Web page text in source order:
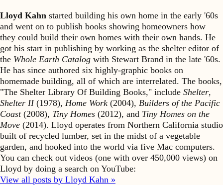
Lloyd Kahn started building his own home in the early '60s
and went on to publish books showing homeowners how
they could build their own homes with their own hands. He
got his start in publishing by working as the shelter editor of
the Whole Earth Catalog with Stewart Brand in the late '60s.
He has since authored six highly-graphic books on
homemade building, all of which are interrelated. The books,
"The Shelter Library Of Building Books," include Shelter,
Shelter II(1978), Home Work (2004), Builders of the Pacific
Coast(2008), Tiny Homes (2012), and Tiny Homes on the
Move (2014). Lloyd operates from Northern California studio
built of recycled lumber, set in the midst of a vegetable
garden, and hooked into the world via five Mac computers.
You can check out videos (one with over 450,000 views) on
Lloyd by doing a search on YouTube:
View all posts by Lloyd Kahn »